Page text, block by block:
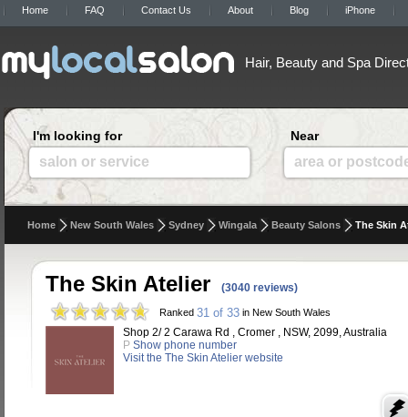
Home FAQ Contact Us About Blog iPhone
Hair, Beauty and Spa
I'm looking for
salon or service
Near
area or
Home New South Wales Sydney Wingala Beauty Salons The Skin
The Skin Atelier (3040 reviews)
Ranked 31 of 33 in New South Wales
Shop 2/ 2 Carawa Rd , Cromer , NSW, 2099, Australia
P Show phone number
Visit the The Skin Atelier website